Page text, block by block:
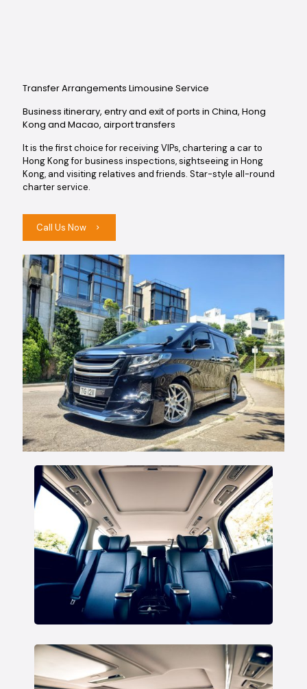
Transfer Arrangements Limousine Service
Business itinerary, entry and exit of ports in China, Hong
Kong and Macao, airport transfers
It is the first choice for receiving VIPs, chartering a car to
Hong Kong for business inspections, sightseeing in Hong
Kong, and visiting relatives and friends. Star-style all-round
charter service.
Call Us Now